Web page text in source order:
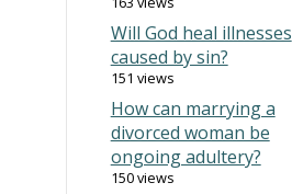
Will God heal illnesses
caused by sin?
151 views
How can marrying a
divorced woman be
ongoing adultery?
150 views